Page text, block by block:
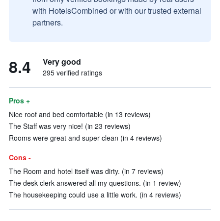
with HotelsCombined or with our trusted external
partners.
8.4 Very good
295 verified ratings
Pros +
Nice roof and bed comfortable (in 13 reviews)
The Staff was very nice! (in 23 reviews)
Rooms were great and super clean (in 4 reviews)
Cons -
The Room and hotel itself was dirty. (in 7 reviews)
The desk clerk answered all my questions. (in 1 review)
The housekeeping could use a little work. (in 4 reviews)